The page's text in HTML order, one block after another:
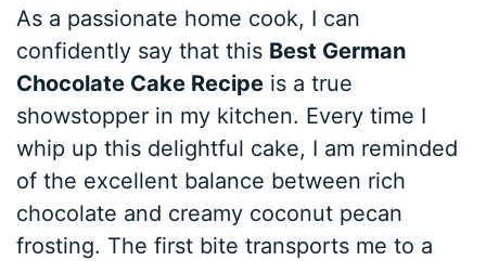
As a passionate home cook, I can
confidently say that this Best German
Chocolate Cake Recipe is a true
showstopper in my kitchen. Every time I
whip up this delightful cake, I am reminded
of the excellent balance between rich
chocolate and creamy coconut pecan
frosting. The first bite transports me to a